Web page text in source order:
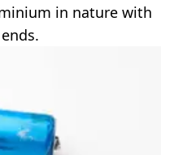
in nature with